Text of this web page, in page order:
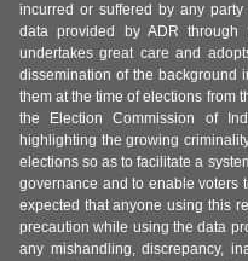
incurred or suffered by any
data provided by ADR
undertakes great care and
dissemination of the background
them at the time of elections from
the Election Commission of
highlighting the growing
elections so as to facilitate a
governance and to enable voters
expected that anyone using this
precaution while using the data
any mishandling, discrepancy,